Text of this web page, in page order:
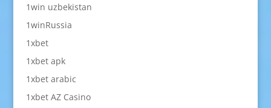
1win uzbekistan
1winRussia
1xbet
1xbet apk
1xbet arabic
1xbet AZ Casino